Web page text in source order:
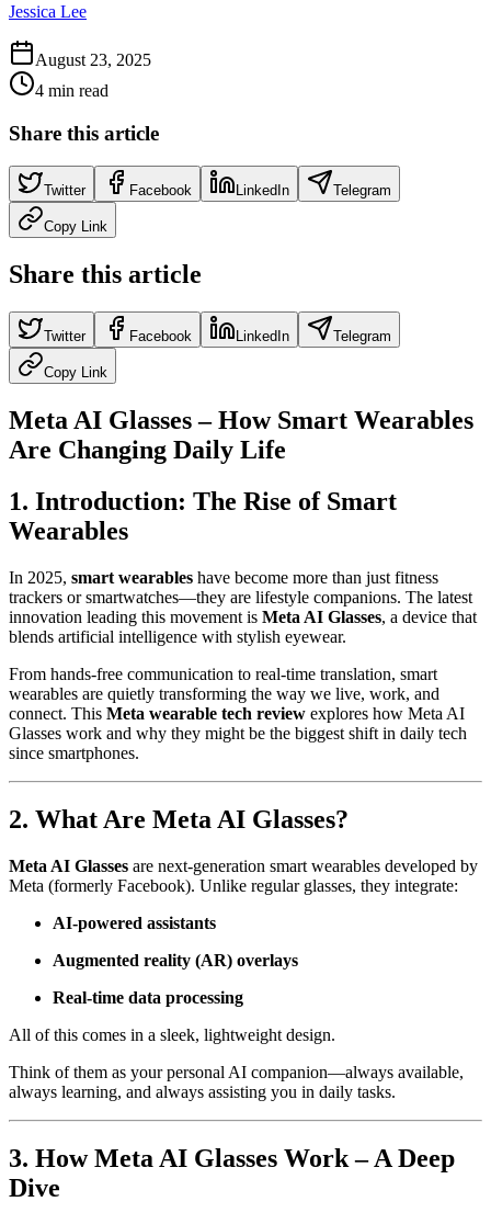
Jessica Lee
August 23, 2025
4 min read
Share this article
Twitter Facebook LinkedIn Telegram
Copy Link
Share this article
Twitter Facebook LinkedIn Telegram
Copy Link
Meta AI Glasses – How Smart Wearables
Are Changing Daily Life
1. Introduction: The Rise of Smart
Wearables
In 2025, smart wearables have become more than just fitness
trackers or smartwatches—they are lifestyle companions. The latest
innovation leading this movement is Meta AI Glasses, a device that
blends artificial intelligence with stylish eyewear.
From hands-free communication to real-time translation, smart
wearables are quietly transforming the way we live, work, and
connect. This Meta wearable tech review explores how Meta AI
Glasses work and why they might be the biggest shift in daily tech
since smartphones.
2. What Are Meta AI Glasses?
Meta AI Glasses are next-generation smart wearables developed by
Meta (formerly Facebook). Unlike regular glasses, they integrate:
AI-powered assistants
Augmented reality (AR) overlays
Real-time data processing
All of this comes in a sleek, lightweight design.
Think of them as your personal AI companion—always available,
always learning, and always assisting you in daily tasks.
3. How Meta AI Glasses Work – A Deep
Dive